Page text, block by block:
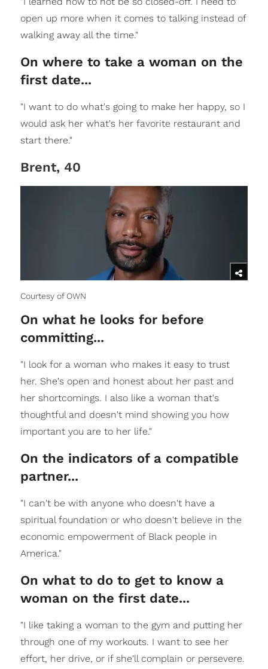
open up more when it comes to talking instead of
walking away all the time."
On where to take a woman on the
first date...
"I want to do what's going to make her happy, so I
would ask her what's her favorite restaurant and
start there."
Brent, 40
Courtesy of OWN
On what he looks for before
committing...
"I look for a woman who makes it easy to trust
her. She's open and honest about her past and
her shortcomings. I also like a woman that's
thoughtful and doesn't mind showing you how
important you are to her life."
On the indicators of a compatible
partner...
"I can't be with anyone who doesn't have a
spiritual foundation or who doesn't believe in the
economic empowerment of Black people in
America."
On what to do to get to know a
woman on the first date...
"I like taking a woman to the gym and putting her
through one of my workouts. I want to see her
effort, her drive, or if she'll complain or persevere.